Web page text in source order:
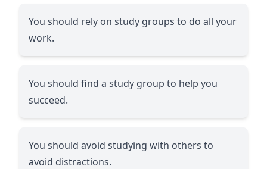
You should rely on study groups to do all your
work.
You should find a study group to help you
succeed.
You should avoid studying with others to
avoid distractions.